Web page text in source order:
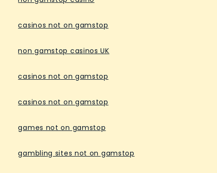
casinos not on gamstop
non gamstop casinos UK
casinos not on gamstop
casinos not on gamstop
games not on gamstop
gambling sites not on gamstop